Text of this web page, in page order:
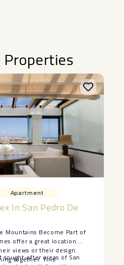
Apartment
In San Pedro De
Mountains Become Part of
offer a great location.
views or their design.
together. This
after areas of San